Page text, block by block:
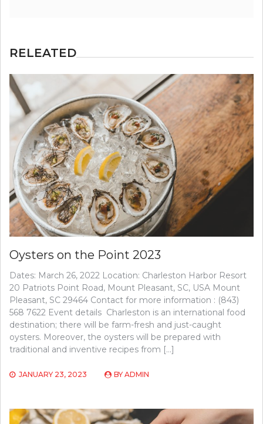
RELEATED
Oysters on the Point 2023
Dates: March 26, 2022 Location: Charleston Harbor Resort
20 Patriots Point Road, Mount Pleasant, SC, USA Mount
Pleasant, SC 29464 Contact for more information : (843)
568 7622 Event details Charleston is an international food
destination; there will be farm-fresh and just-caught
oysters. Moreover, the oysters will be prepared with
traditional and inventive recipes from […]
JANUARY 23, 2023 BY ADMIN